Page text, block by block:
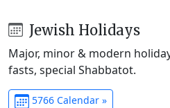
Jewish Holidays
Major, minor & modern
fasts, special Shabbatot.
5766 Calendar »